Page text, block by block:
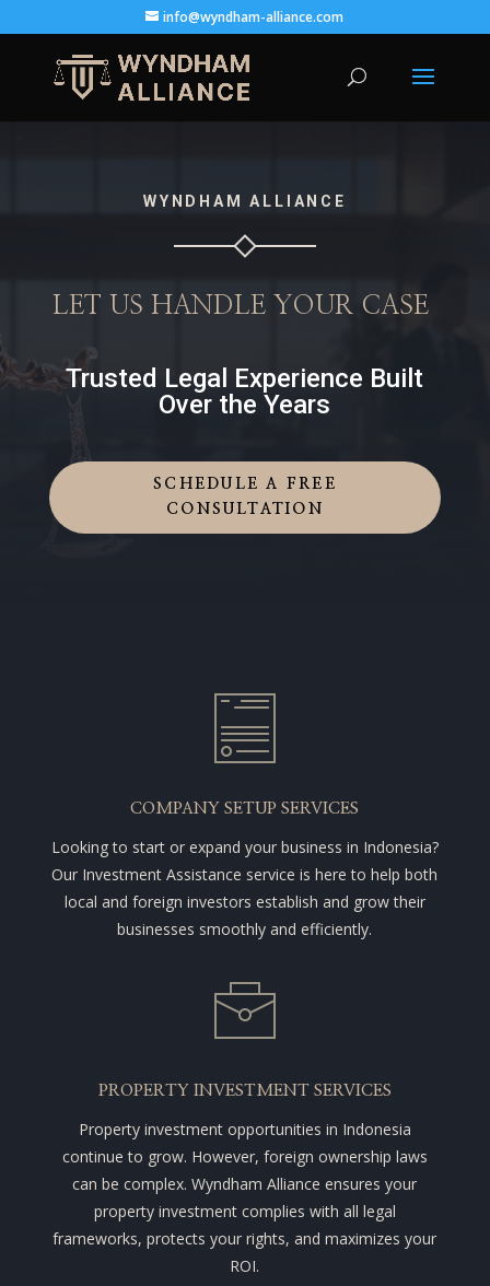
info@wyndham-alliance.com
WYNDHAM ALLIANCE
LET US HANDLE YOUR CASE
Trusted Legal Experience Built
Over the Years
SCHEDULE A FREE
CONSULTATION
COMPANY SETUP SERVICES
Looking to start or expand your business in Indonesia?
Our Investment Assistance service is here to help both
local and foreign investors establish and grow their
businesses smoothly and efficiently.
PROPERTY INVESTMENT SERVICES
Property investment opportunities in Indonesia
continue to grow. However, foreign ownership laws
can be complex. Wyndham Alliance ensures your
property investment complies with all legal
frameworks, protects your rights, and maximizes your
ROI.